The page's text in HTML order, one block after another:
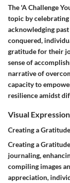
The 'A Challenge
topic by
acknowledging
conquered,
gratitude for their
sense of
narrative of
capacity to
resilience amidst
Visual
Creating a
Creating a
journaling,
compiling images
appreciation,